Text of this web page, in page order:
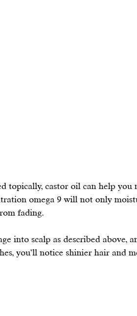
topically, castor oil can help
omega 9 will not only
fading.
into scalp as described above,
you’ll notice shinier hair and